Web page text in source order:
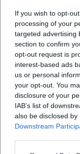
If you wish to opt-
processing of your
targeted advertising
section to confirm
opt-out request is
interest-based ads
us or personal
your opt-out. You
disclosure of your
IAB’s list of
also be disclosed
Downstream
For teams &
offered) before
Weiherfeuer &
Summer
If you want to
natural side,
a highlight:
water, often
offerings, and